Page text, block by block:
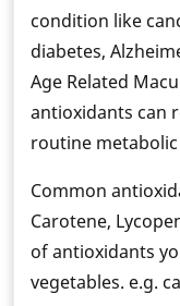
condition like
diabetes,
Age Related
antioxidants can
routine
Common
Carotene,
of antioxidants
vegetables. e.g.